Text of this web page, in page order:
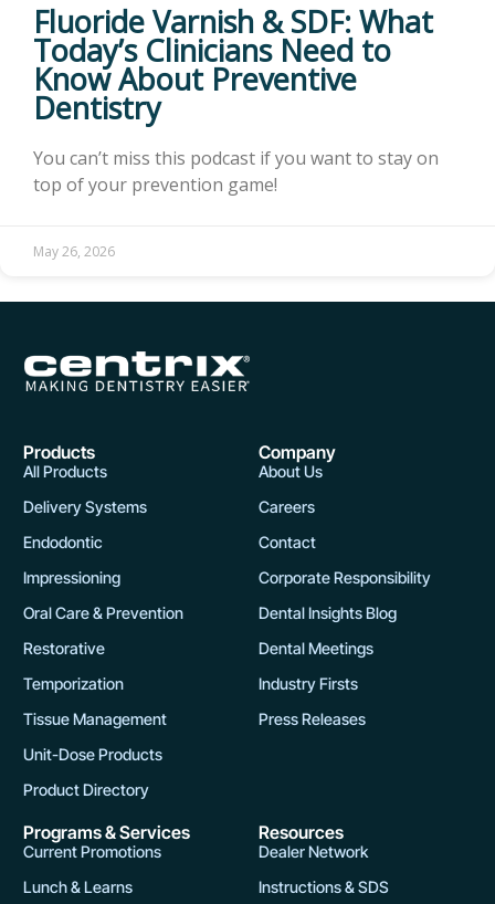
Fluoride Varnish & SDF: What
Today’s Clinicians Need to
Know About Preventive
Dentistry
You can’t miss this podcast if you want to stay on
top of your prevention game!
May 26, 2026
Products
All Products
Delivery Systems
Endodontic
Impressioning
Oral Care & Prevention
Restorative
Temporization
Tissue Management
Unit-Dose Products
Product Directory
Programs & Services
Current Promotions
Lunch & Learns
Resources
Dealer Network
Instructions & SDS
Company
About Us
Careers
Contact
Corporate Responsibility
Dental Insights Blog
Dental Meetings
Industry Firsts
Press Releases